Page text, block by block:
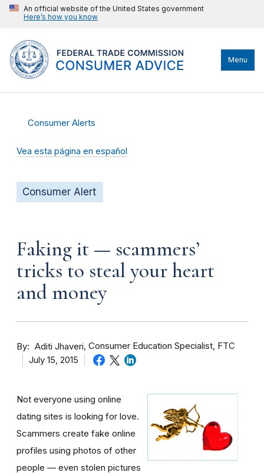
An official website of the United States government
Here’s how you know
Menu
Consumer Alerts
Vea esta página en español
Consumer Alert
Faking it — scammers’
tricks to steal your heart
and money
By Aditi Jhaveri Consumer Education Specialist, FTC
July 15, 2015
Not everyone using online
dating sites is looking for love.
Scammers create fake online
profiles using photos of other
people — even stolen pictures